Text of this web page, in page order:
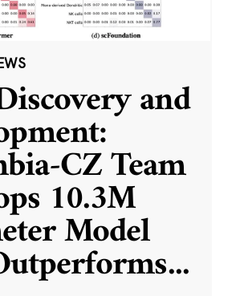
and
CZ Team
10.3M
Model
...